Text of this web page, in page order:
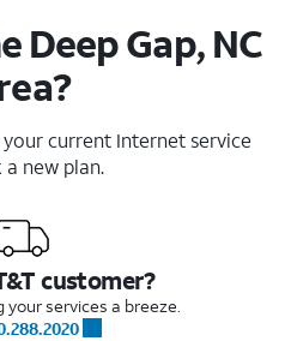
Deep Gap, NC
current Internet service
new plan.
customer?
services a breeze.